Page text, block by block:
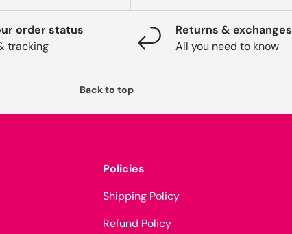
order status
tracking
Returns & exchanges
All you need to know
Back to top
Policies
Shipping Policy
Refund Policy